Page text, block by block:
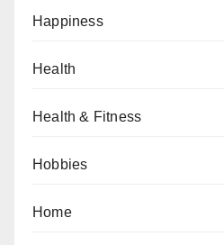
Happiness
Health
Health & Fitness
Hobbies
Home